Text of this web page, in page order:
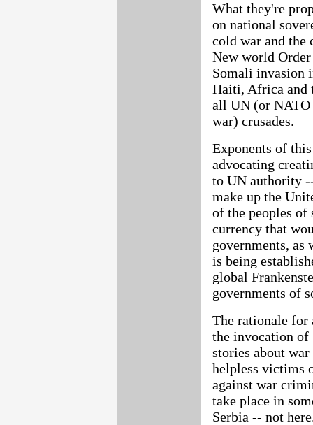
What they're
on national
cold war and the
New world
Somali invasion
Haiti, Africa and
all UN (or NATO
war) crusades.
Exponents of
advocating
to UN authority
make up the
of the peoples of
currency that
governments, as
is being
global
governments of
The rationale
the invocation
stories about
helpless victims
against war
take place in
Serbia -- not